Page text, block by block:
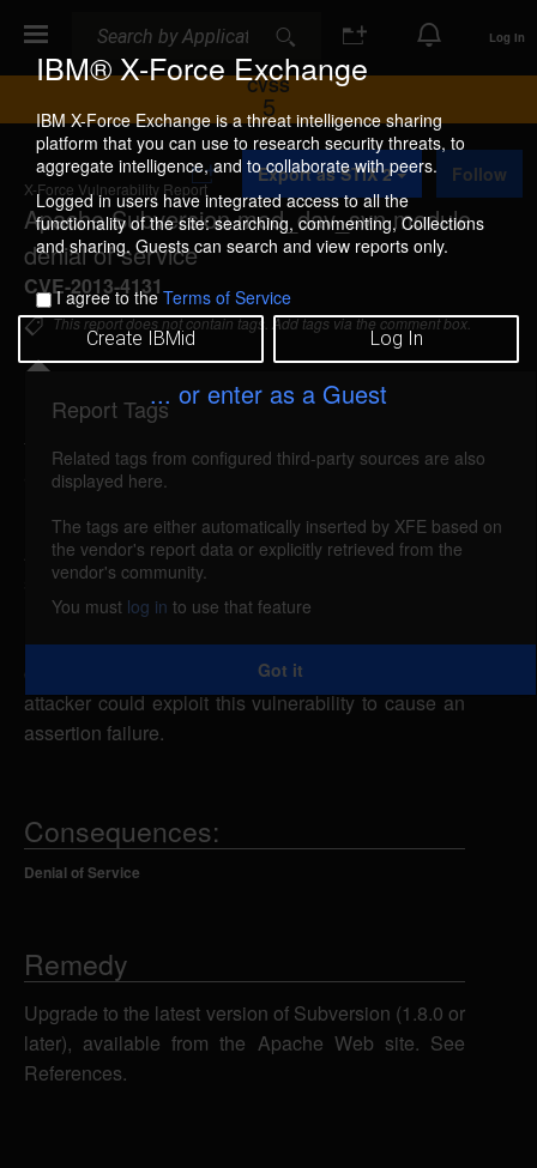
IBM® X-Force Exchange
IBM X-Force Exchange is a threat intelligence sharing
platform that you can use to research security threats, to
aggregate intelligence, and to collaborate with peers.
Logged in users have integrated access to all the
functionality of the site: searching, commenting, Collections
and sharing. Guests can search and view reports only.
I agree to theTerms of Service
Create IBMid Log In
... or enter as a Guest
Log In
CVSS
5
X-Force Vulnerability Report
Apache Subversion mod_dav_svn module
denial of service
CVE-2013-4131
A
d
d
t
o
C
l
l
e
c
i
Export as STIX 2 Follow
This report does not contain tags. Add tags via the comment box.
Details
apache-subversion-cve20134131-dos (85983)
Apache Subversion is vulnerable to a denial of
service, caused by an error when processing certain
MOVE, COPY, or DELETE HTTP requests by the
mod_dav_svn module. By sending a specially-
crafted SVN commit request, a remote authenticated
attacker could exploit this vulnerability to cause an
assertion failure.
Consequences:
Denial of Service
Remedy
Upgrade to the latest version of Subversion (1.8.0 or
later), available from the Apache Web site. See
References.
Report Tags
Related tags from configured third-party sources are also
displayed here.
The tags are either automatically inserted by XFE based on
the vendor's report data or explicitly retrieved from the
vendor's community.
You must log in to use that feature
Got it